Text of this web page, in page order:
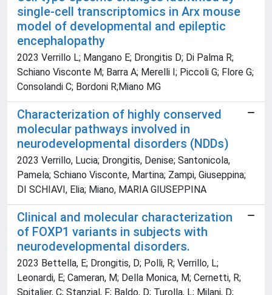
single-cell transcriptomics in Arx mouse
model of developmental and epileptic
encephalopathy
2023 Verrillo L; Mangano E; Drongitis D; Di Palma R;
Schiano Visconte M; Barra A; Merelli I; Piccoli G; Flore G;
Consolandi C; Bordoni R;Miano MG
Characterization of highly conserved
molecular pathways involved in
neurodevelopmental disorders (NDDs)
2023 Verrillo, Lucia; Drongitis, Denise; Santonicola,
Pamela; Schiano Visconte, Martina; Zampi, Giuseppina;
DI SCHIAVI, Elia; Miano, MARIA GIUSEPPINA
Clinical and molecular characterization
of FOXP1 variants in subjects with
neurodevelopmental disorders.
2023 Bettella, E; Drongitis, D; Polli, R; Verrillo, L;
Leonardi, E; Cameran, M; Della Monica, M; Cernetti, R;
Spitalier, C; Stanzial, F; Baldo, D; Turolla, L; Milani, D;